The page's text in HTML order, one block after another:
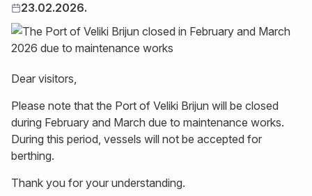
23.02.2026.
Dear visitors,
Please note that the Port of Veliki Brijun will be closed
during February and March due to maintenance works.
During this period, vessels will not be accepted for
berthing.
Thank you for your understanding.